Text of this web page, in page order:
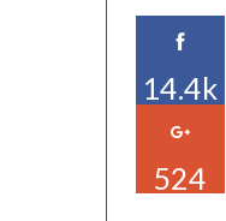
14.4k
524